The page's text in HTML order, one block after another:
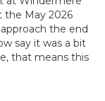
the May 2026
the end
say it was a bit
that means this